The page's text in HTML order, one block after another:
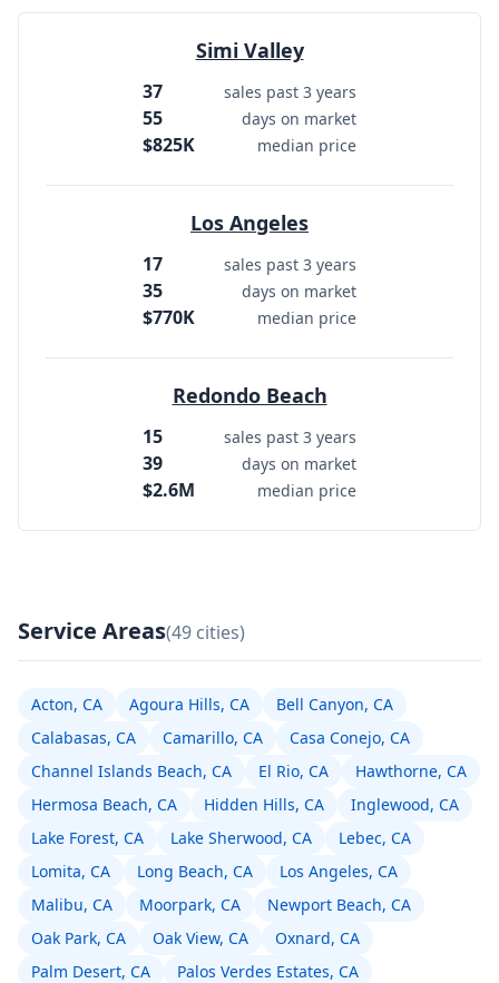
Simi Valley
37 sales past 3 years
55 days on market
$825K median price
Los Angeles
17 sales past 3 years
35 days on market
$770K median price
Redondo Beach
15 sales past 3 years
39 days on market
$2.6M median price
Service Areas(49 cities)
Acton, CA Agoura Hills, CA
Bell Canyon, CA
Calabasas, CA
Camarillo, CA
Casa Conejo, CA
Channel Islands Beach, CA
El Rio, CA
Hawthorne, CA
Hermosa Beach, CA
Hidden Hills, CA
Inglewood, CA
Lake Forest, CA
Lake Sherwood, CA
Lebec, CA
Lomita, CA
Long Beach, CA
Los Angeles, CA
Malibu, CA
Moorpark, CA
Newport Beach, CA
Oak Park, CA
Oak View, CA
Oxnard, CA
Palm Desert, CA
Palos Verdes Estates, CA